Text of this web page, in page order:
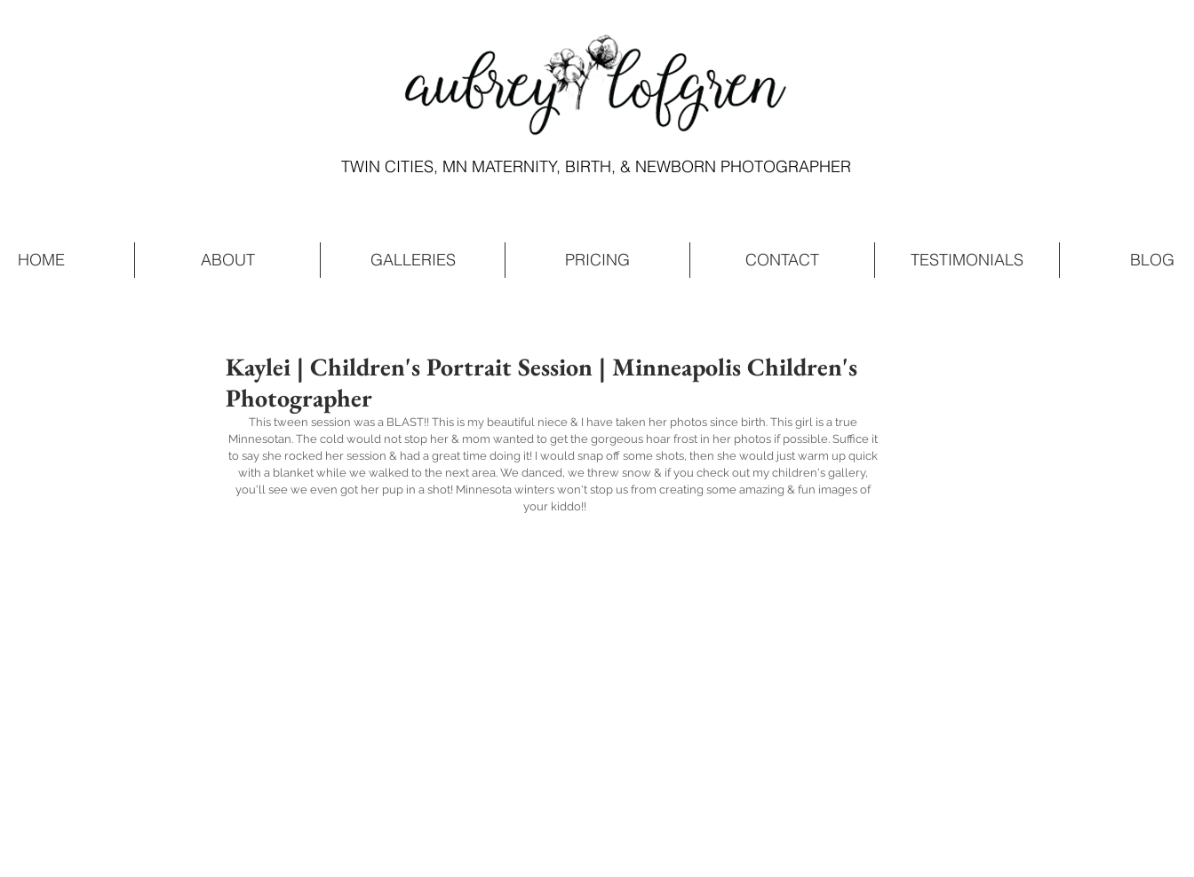
TWIN CITIES, MN MATERNITY, BIRTH, & NEWBORN PHOTOGRAPHER
HOME ABOUT GALLERIES PRICING CONTACT TESTIMONIALS BLOG
Kaylei | Children's Portrait Session | Minneapolis Children's
Photographer
This tween session was a BLAST!! This is my beautiful niece & I have taken her photos since birth. This girl is a true
Minnesotan. The cold would not stop her & mom wanted to get the gorgeous hoar frost in her photos if possible. Suffice it
to say she rocked her session & had a great time doing it! I would snap off some shots, then she would just warm up quick
with a blanket while we walked to the next area. We danced, we threw snow & if you check out my children's gallery,
you'll see we even got her pup in a shot! Minnesota winters won't stop us from creating some amazing & fun images of
your kiddo!!